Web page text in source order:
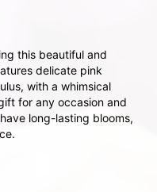
this beautiful and
delicate pink
with a whimsical
for any occasion and
long-lasting blooms,